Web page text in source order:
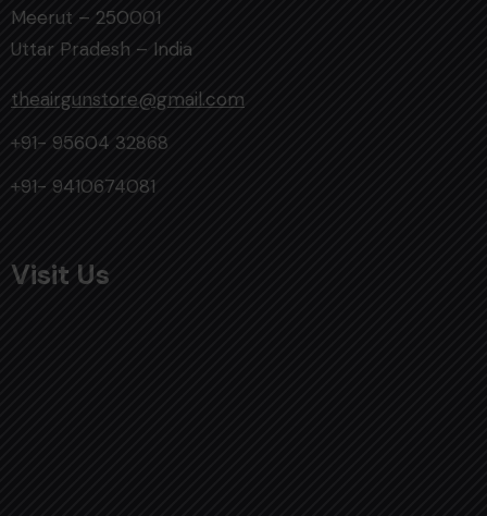
Meerut – 250001
Uttar Pradesh – India
theairgunstore@gmail.com
+91- 95604 32868
+91- 9410674081
Visit Us